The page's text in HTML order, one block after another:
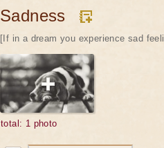
Sadness
[If in a dream you experience sad
total: 1 photo